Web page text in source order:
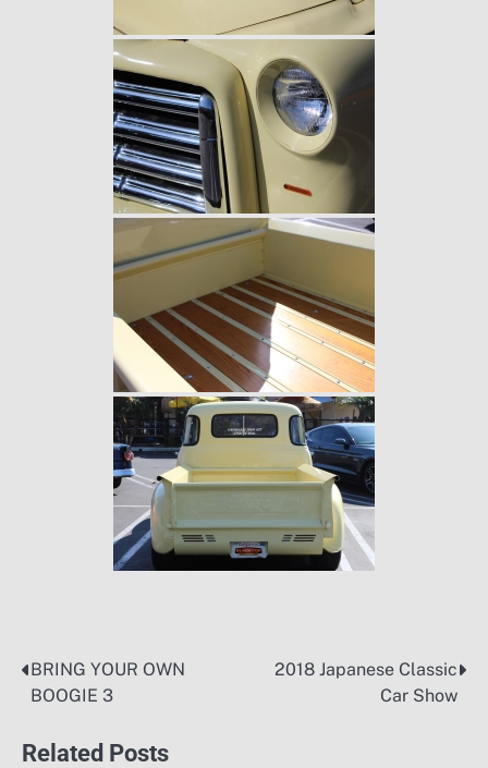
Post
BRING YOUR OWN
BOOGIE 3
2018 Japanese Classic
Car Show
Related Posts